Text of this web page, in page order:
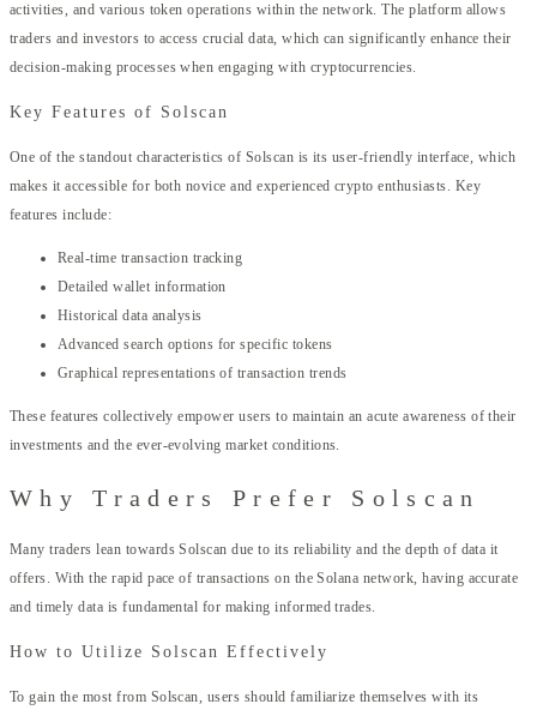
activities, and various token operations within the network. The platform allows
traders and investors to access crucial data, which can significantly enhance their
decision-making processes when engaging with cryptocurrencies.
Key Features of Solscan
One of the standout characteristics of Solscan is its user-friendly interface, which
makes it accessible for both novice and experienced crypto enthusiasts. Key
features include:
Real-time transaction tracking
Detailed wallet information
Historical data analysis
Advanced search options for specific tokens
Graphical representations of transaction trends
These features collectively empower users to maintain an acute awareness of their
investments and the ever-evolving market conditions.
Why Traders Prefer Solscan
Many traders lean towards Solscan due to its reliability and the depth of data it
offers. With the rapid pace of transactions on the Solana network, having accurate
and timely data is fundamental for making informed trades.
How to Utilize Solscan Effectively
To gain the most from Solscan, users should familiarize themselves with its